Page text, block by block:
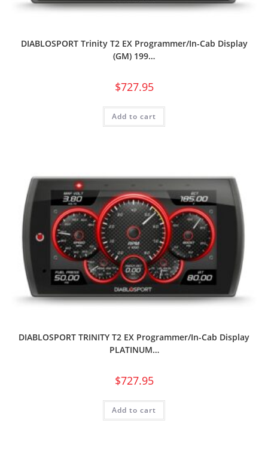
DIABLOSPORT Trinity T2 EX Programmer/In-Cab Display
(GM) 199…
$727.95
Add to cart
DIABLOSPORT TRINITY T2 EX Programmer/In-Cab Display
PLATINUM…
$727.95
Add to cart